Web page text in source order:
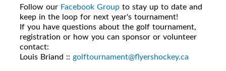
Follow our Facebook Group to stay up to date and
keep in the loop for next year's tournament!
If you have questions about the golf tournament,
registration or how you can sponsor or volunteer
contact:
Louis Briand :: golftournament@flyershockey.ca